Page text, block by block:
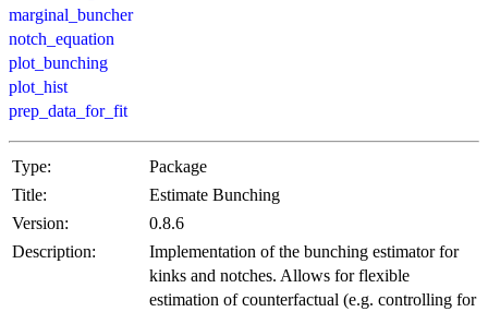
marginal_buncher
notch_equation
plot_bunching
plot_hist
prep_data_for_fit
Type:
Package
Title:
Estimate Bunching
Version:
0.8.6
Description:
Implementation of the bunching estimator for
kinks and notches. Allows for flexible
estimation of counterfactual (e.g. controlling for